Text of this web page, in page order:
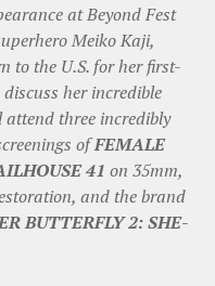
at Beyond Fest
Meiko Kaji,
to the U.S. for her first-
her incredible
three incredibly
ofFEMALE
41 on 35mm,
and the brand
BUTTERFLY 2: SHE-